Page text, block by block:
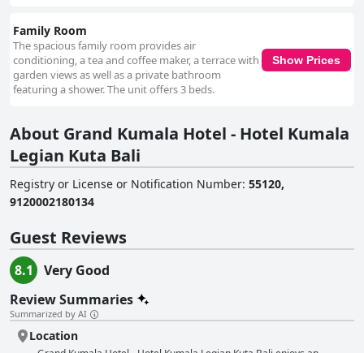
Family Room
The spacious family room provides air
conditioning, a tea and coffee maker, a terrace with
garden views as well as a private bathroom
featuring a shower. The unit offers 3 beds.
Show Prices
About Grand Kumala Hotel - Hotel Kumala
Legian Kuta Bali
Registry or License or Notification Number: 55120,
9120002180134
Guest Reviews
8.1
Very Good
Review Summaries
Summarized by AI
Location